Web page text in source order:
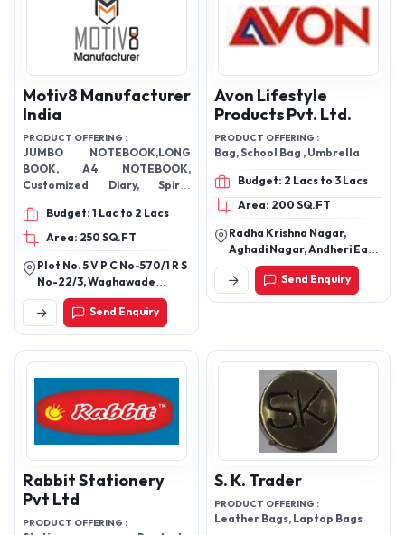
Motiv8 Manufacturer
India
PRODUCT OFFERING :
JUMBO NOTEBOOK,LONG
BOOK, A4 NOTEBOOK,
Customized Diary, Spiral
Notebooks, KING SIZE A5
NOTEBOOK
Budget: 1 Lac to 2 Lacs
Area: 250 SQ.FT
Plot No. 5 V P C No-570/1 R S
No-22/3, Waghawade
Village,Belgaum,Karnataka
Send Enquiry
Avon Lifestyle
Products Pvt. Ltd.
PRODUCT OFFERING :
Bag, School Bag , Umbrella
Budget: 2 Lacs to 3 Lacs
Area: 200 SQ.FT
Radha Krishna Nagar,
Aghadi Nagar, Andheri East,
Mumbai, Maharashtra
400053
Send Enquiry
Rabbit Stationery
Pvt Ltd
PRODUCT OFFERING :
S. K. Trader
PRODUCT OFFERING :
Leather Bags, Laptop Bags